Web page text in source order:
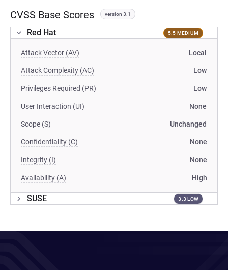
CVSS Base Scores version 3.1
Red Hat 5.5 MEDIUM
Attack Vector (AV) Local
Attack Complexity (AC) Low
Privileges Required (PR) Low
User Interaction (UI) None
Scope (S) Unchanged
Confidentiality (C) None
Integrity (I) None
Availability (A) High
SUSE 3.3 LOW